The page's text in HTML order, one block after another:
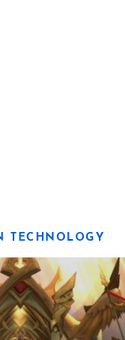
TECHNOLOGY